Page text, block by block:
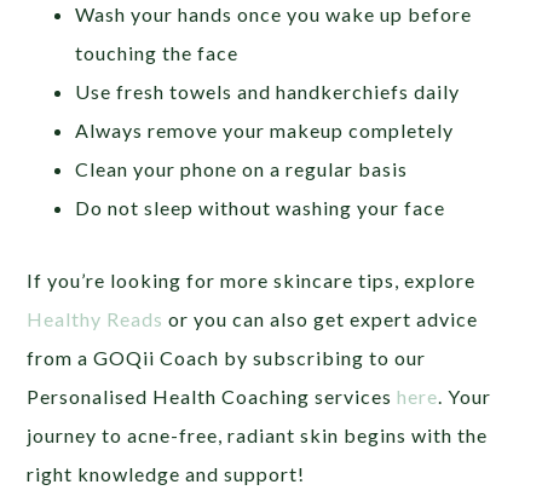
Wash your hands once you wake up before
touching the face
Use fresh towels and handkerchiefs daily
Always remove your makeup completely
Clean your phone on a regular basis
Do not sleep without washing your face
If you’re looking for more skincare tips, explore
Healthy Reads or you can also get expert advice
from a GOQii Coach by subscribing to our
Personalised Health Coaching serviceshere . Your
journey to acne-free, radiant skin begins with the
right knowledge and support!